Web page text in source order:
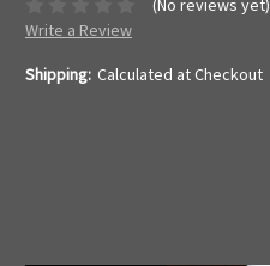
(No reviews yet)
Write a Review
Shipping: Calculated at Checkout